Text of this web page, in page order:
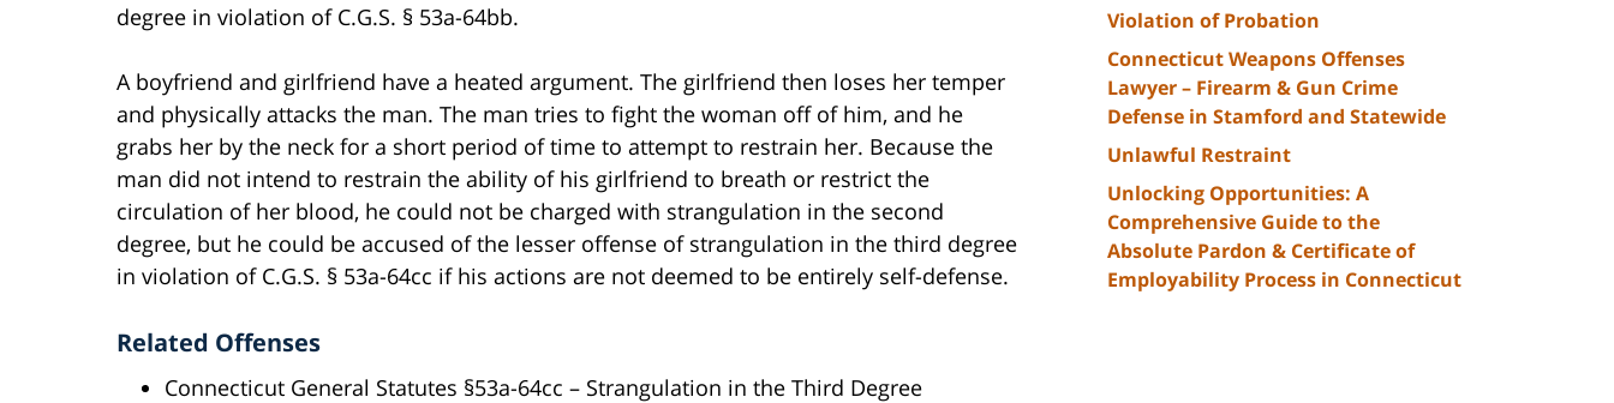
degree in violation of C.G.S. § 53a-64bb.
A boyfriend and girlfriend have a heated argument. The girlfriend then loses her temper
and physically attacks the man. The man tries to fight the woman off of him, and he
grabs her by the neck for a short period of time to attempt to restrain her. Because the
man did not intend to restrain the ability of his girlfriend to breath or restrict the
circulation of her blood, he could not be charged with strangulation in the second
degree, but he could be accused of the lesser offense of strangulation in the third degree
in violation of C.G.S. § 53a-64cc if his actions are not deemed to be entirely self-defense.
Related Offenses
Connecticut General Statutes §53a-64cc – Strangulation in the Third Degree
Violation of Probation
Connecticut Weapons Offenses
Lawyer – Firearm & Gun Crime
Defense in Stamford and Statewide
Unlawful Restraint
Unlocking Opportunities: A
Comprehensive Guide to the
Absolute Pardon & Certificate of
Employability Process in Connecticut